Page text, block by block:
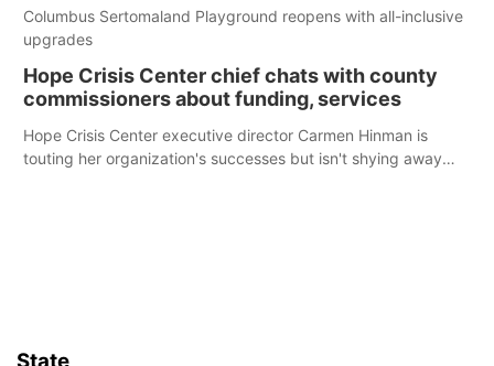
Columbus Sertomaland Playground reopens with all-inclusive
upgrades
Hope Crisis Center chief chats with county
commissioners about funding, services
Hope Crisis Center executive director Carmen Hinman is
touting her organization's successes but isn't shying away